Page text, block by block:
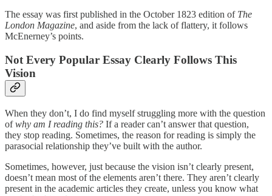
The essay was first published in the October 1823 edition of The
London Magazine, and aside from the lack of flattery, it follows
McEnerney’s points.
Not Every Popular Essay Clearly Follows This
Vision
When they don’t, I do find myself struggling more with the question
ofwhy am I reading this? If a reader can’t answer that question,
they stop reading. Sometimes, the reason for reading is simply the
parasocial relationship they’ve built with the author.
Sometimes, however, just because the vision isn’t clearly present,
doesn’t mean most of the elements aren’t there. They aren’t clearly
present in the academic articles they create, unless you know what